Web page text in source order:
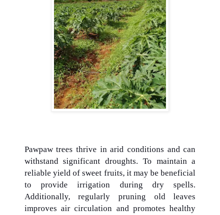
Pawpaw trees thrive in arid conditions and can
withstand significant droughts. To maintain a
reliable yield of sweet fruits, it may be beneficial
to provide irrigation during dry spells.
Additionally, regularly pruning old leaves
improves air circulation and promotes healthy